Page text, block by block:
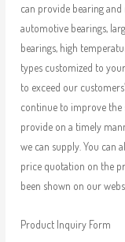
can provide bearing
automotive bearings,
bearings, high
types customized to
to exceed our
continue to improve the
provide on a timely
we can supply. You can
price quotation on the
been shown on our
Product Inquiry Form